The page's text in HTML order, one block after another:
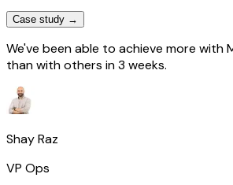
Case study →
We've been able to achieve more with
than with others in 3 weeks.
Shay Raz
VP Ops